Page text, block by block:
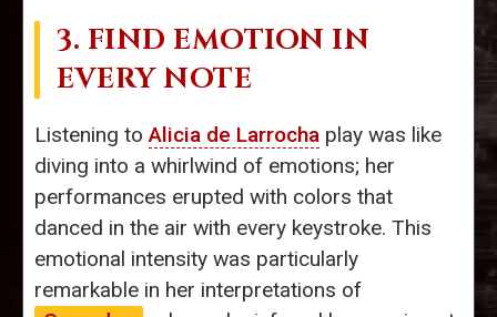
3. FIND EMOTION IN
EVERY NOTE
Listening toAlicia de Larrocha play was like
diving into a whirlwind of emotions; her
performances erupted with colors that
danced in the air with every keystroke. This
emotional intensity was particularly
remarkable in her interpretations of